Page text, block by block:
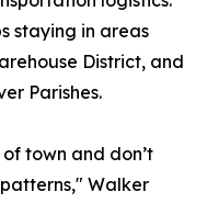
staying in areas
District, and
Parishes.
town and don’t
Walker